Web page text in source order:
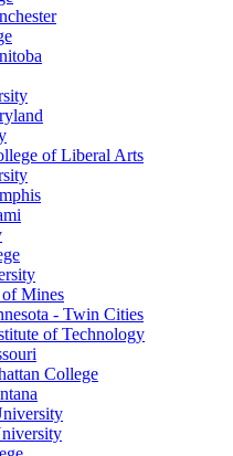
of Liberal Arts
Mines
- Twin Cities
of Technology
College